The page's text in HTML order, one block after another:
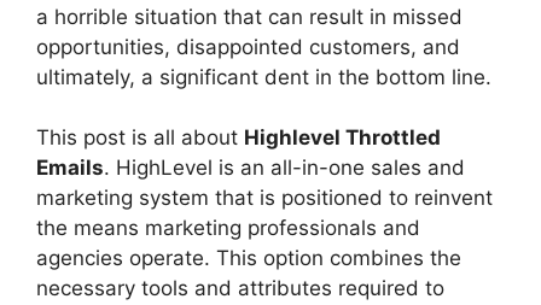
a horrible situation that can result in missed
opportunities, disappointed customers, and
ultimately, a significant dent in the bottom line.
This post is all about Highlevel Throttled
Emails. HighLevel is an all-in-one sales and
marketing system that is positioned to reinvent
the means marketing professionals and
agencies operate. This option combines the
necessary tools and attributes required to